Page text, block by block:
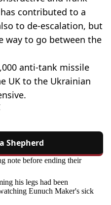
contributed to a
to de-escalation, but
way to go between the
anti-tank missile
UK to the Ukrainian
Shepherd
note before ending their
his legs had been
Eunuch Maker's sick